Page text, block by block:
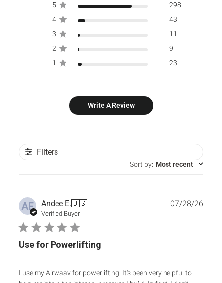
5
298
4
43
3
11
2
9
1
23
Write A Review
Filters
Sort by: Most recent
AE Andee E.🇺🇸
Verified Buyer
Use for Powerlifting
I use my Airwaav for powerlifting. It's been very helpful to
07/28/26